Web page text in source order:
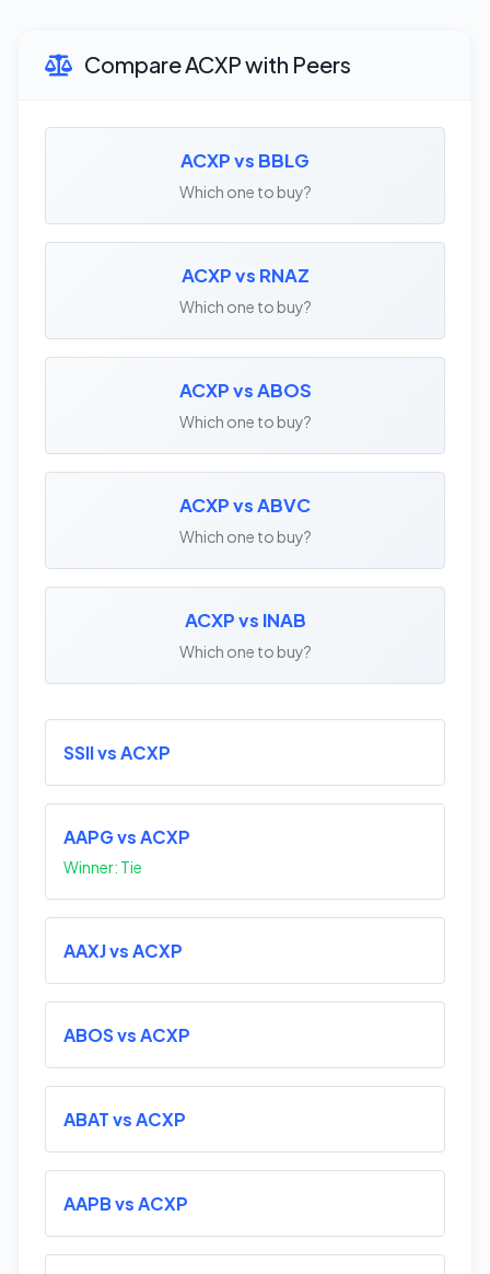
Compare ACXP with Peers
ACXP vs BBLG
Which one to buy?
ACXP vs RNAZ
Which one to buy?
ACXP vs ABOS
Which one to buy?
ACXP vs ABVC
Which one to buy?
ACXP vs INAB
Which one to buy?
SSII vs ACXP
AAPG vs ACXP
Winner: Tie
AAXJ vs ACXP
ABOS vs ACXP
ABAT vs ACXP
AAPB vs ACXP